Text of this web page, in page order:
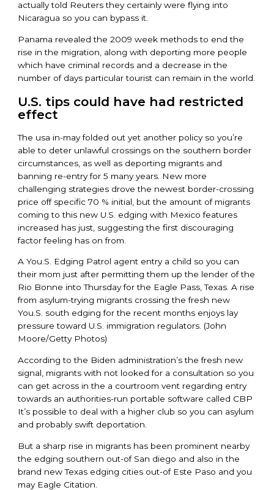
actually told Reuters they certainly were flying into
Nicaragua so you can bypass it.
Panama revealed the 2009 week methods to end the
rise in the migration, along with deporting more people
which have criminal records and a decrease in the
number of days particular tourist can remain in the world.
U.S. tips could have had restricted
effect
The usa in-may folded out yet another policy so you’re
able to deter unlawful crossings on the southern border
circumstances, as well as deporting migrants and
banning re-entry for 5 many years. New more
challenging strategies drove the newest border-crossing
price off specific 70 % initial, but the amount of migrants
coming to this new U.S. edging with Mexico features
increased has just, suggesting the first discouraging
factor feeling has on from.
A You.S. Edging Patrol agent entry a child so you can
their mom just after permitting them up the lender of the
Rio Bonne into Thursday for the Eagle Pass, Texas. A rise
from asylum-trying migrants crossing the fresh new
You.S. south edging for the recent months enjoys lay
pressure toward U.S. immigration regulators. (John
Moore/Getty Photos)
According to the Biden administration’s the fresh new
signal, migrants with not looked for a consultation so you
can get across in the a courtroom vent regarding entry
towards an authorities-run portable software called CBP
It’s possible to deal with a higher club so you can asylum
and probably swift deportation.
But a sharp rise in migrants has been prominent nearby
the edging southern out-of San diego and also in the
brand new Texas edging cities out-of Este Paso and you
may Eagle Citation.